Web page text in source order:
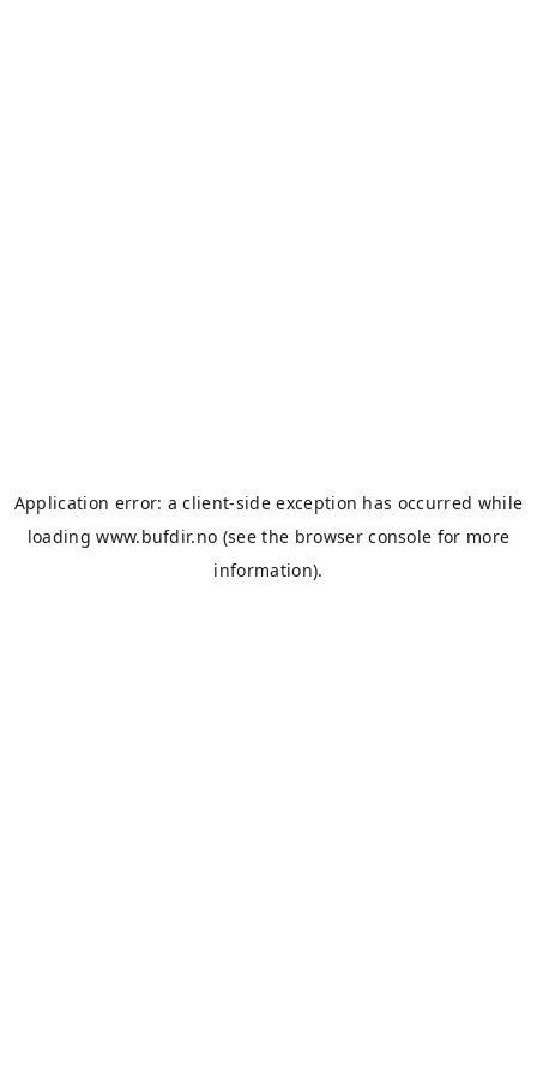
Application error: aclient-side exception has occurred while
loadingwww.bufdir.no (see the browser console for more
information).